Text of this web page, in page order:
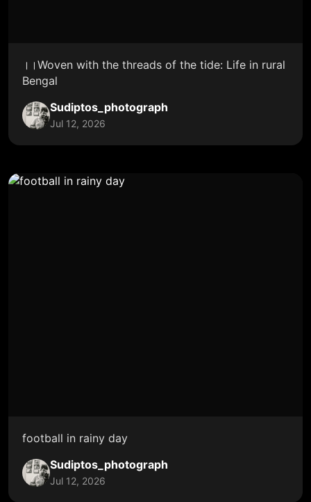
।।Woven with the threads of the tide: Life in rural
Bengal
Sudiptos_photograph
Jul 12, 2026
football in rainy day
Sudiptos_photograph
Jul 12, 2026